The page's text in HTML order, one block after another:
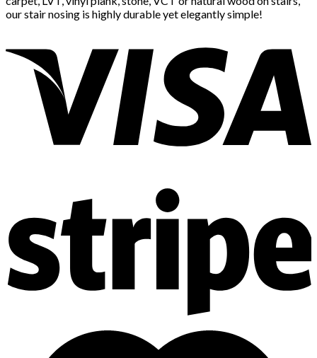
our stair nosing is highly durable yet elegantly simple!